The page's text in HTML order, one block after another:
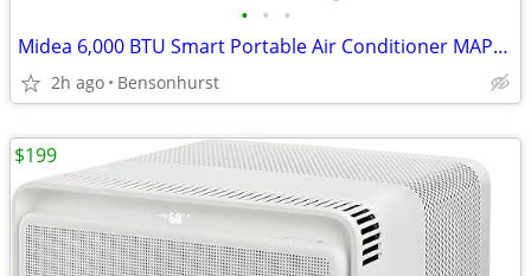
• • •
Midea 6,000 BTU Smart Portable Air Conditioner MAP06S1JWT-B
2h ago Bensonhurst
$199